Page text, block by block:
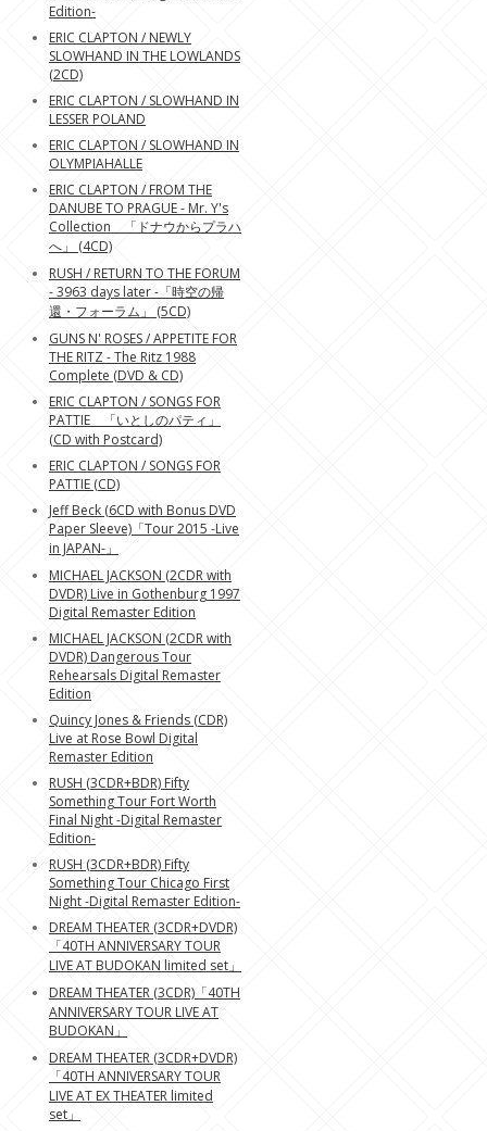
Edition-
ERIC CLAPTON / NEWLY
SLOWHAND IN THE LOWLANDS
(2CD)
ERIC CLAPTON / SLOWHAND IN
LESSER POLAND
ERIC CLAPTON / SLOWHAND IN
OLYMPIAHALLE
ERIC CLAPTON / FROM THE
DANUBE TO PRAGUE - Mr. Y's
Collection 「ドナウからプラハ
へ」 (4CD)
RUSH / RETURN TO THE FORUM
- 3963 days later -「時空の帰
還・フォーラム」 (5CD)
GUNS N' ROSES / APPETITE FOR
THE RITZ - The Ritz 1988
Complete (DVD & CD)
ERIC CLAPTON / SONGS FOR
PATTIE 「いとしのパティ」
(CD with Postcard)
ERIC CLAPTON / SONGS FOR
PATTIE (CD)
Jeff Beck (6CD with Bonus DVD
Paper Sleeve)「Tour 2015 -Live
in JAPAN-」
MICHAEL JACKSON (2CDR with
DVDR) Live in Gothenburg 1997
Digital Remaster Edition
MICHAEL JACKSON (2CDR with
DVDR) Dangerous Tour
Rehearsals Digital Remaster
Edition
Quincy Jones & Friends (CDR)
Live at Rose Bowl Digital
Remaster Edition
RUSH (3CDR+BDR) Fifty
Something Tour Fort Worth
Final Night -Digital Remaster
Edition-
RUSH (3CDR+BDR) Fifty
Something Tour Chicago First
Night -Digital Remaster Edition-
DREAM THEATER (3CDR+DVDR)
「40TH ANNIVERSARY TOUR
LIVE AT BUDOKAN limited set」
DREAM THEATER (3CDR)「40TH
ANNIVERSARY TOUR LIVE AT
BUDOKAN」
DREAM THEATER (3CDR+DVDR)
「40TH ANNIVERSARY TOUR
LIVE AT EX THEATER limited
set」